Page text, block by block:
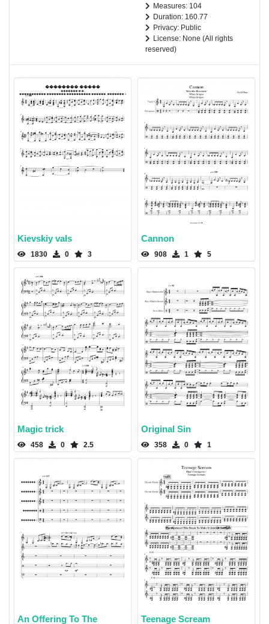
Measures: 104
Duration: 160.77
Privacy: Public
License: None (All rights
reserved)
Kievskiy vals
1830 0 3
Cannon
908 1 5
Magic trick
458 0 2.5
Original Sin
358 0 1
An Offering To The Teenage Scream